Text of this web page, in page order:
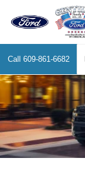
Call 609-861-6682